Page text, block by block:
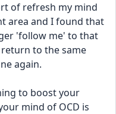
of refresh my mind
area and I found that
'follow me' to that
to the same
again.
to boost your
mind of OCD is